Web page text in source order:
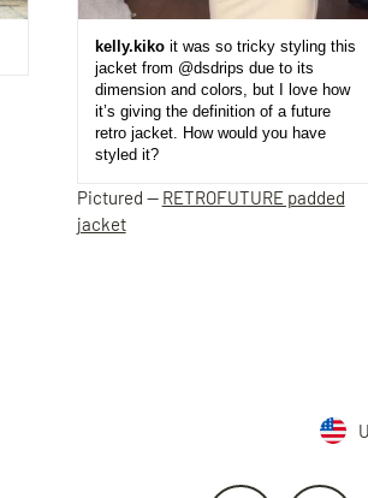
kelly.kikoit was so tricky styling this
jacket from @dsdrips due to its
dimension and colors, but I love how
it’s giving the definition of a future
retro jacket. How would you have
styled it?
Pictured — RETROFUTURE padded
jacket